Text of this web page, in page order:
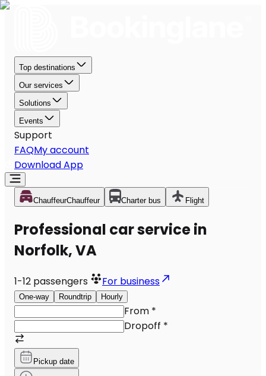
Top destinations
Our services
Solutions
Events
Support
FAQMy account
Download App
ChauffeurChauffeur Charter bus Flight
Professional car service in
Norfolk, VA
1-12 passengers For business
One-way Roundtrip Hourly
From *
Dropoff *
Pickup date